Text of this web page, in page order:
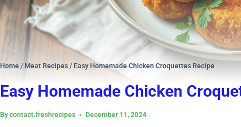
Home/ Meat Recipes/ Easy Homemade Chicken Croquettes Recipe
Easy Homemade Chicken
Bycontact.freshrecipes December 11, 2024